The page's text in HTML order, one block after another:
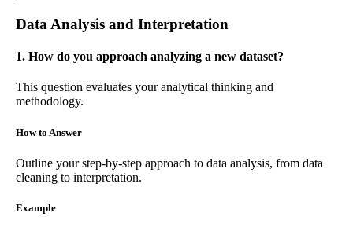
Data Analysis and Interpretation
1. How do you approach analyzing a new dataset?
This question evaluates your analytical thinking and
methodology.
How to Answer
Outline your step-by-step approach to data analysis, from data
cleaning to interpretation.
Example